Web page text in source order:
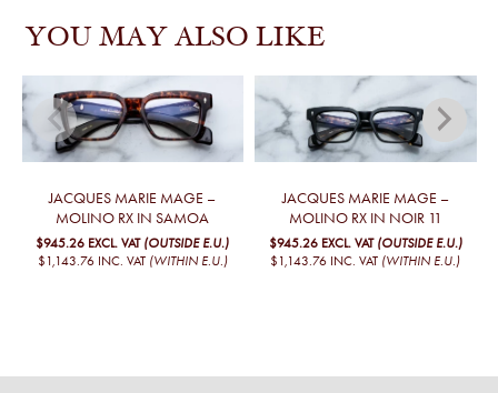
YOU MAY ALSO LIKE
JACQUES MARIE MAGE –
MOLINO RX IN SAMOA
$945.26 EXCL. VAT (OUTSIDE E.U.)
$1,143.76 INC. VAT (WITHIN E.U.)
JACQUES MARIE MAGE –
MOLINO RX IN NOIR 11
$945.26 EXCL. VAT (OUTSIDE E.U.)
$1,143.76 INC. VAT (WITHIN E.U.)